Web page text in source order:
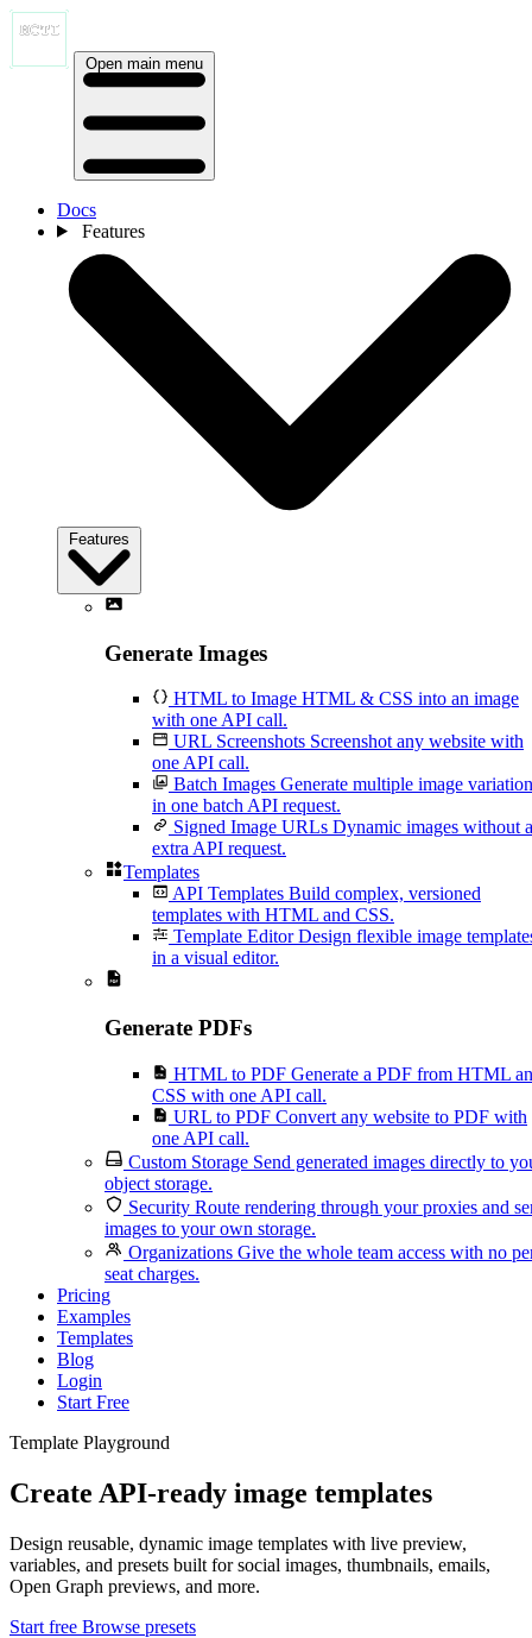
Open main menu
Docs
Features
Features
Generate Images
HTML to Image HTML & CSS into an image
with one API call.
URL Screenshots Screenshot any website with
one API call.
Batch Images Generate multiple image
in one batch API request.
Signed Image URLs Dynamic images without
extra API request.
Templates
API Templates Build complex, versioned
templates with HTML and CSS.
Template Editor Design flexible image
in a visual editor.
Generate PDFs
HTML to PDF Generate a PDF from HTML
CSS with one API call.
URL to PDF Convert any website to PDF with
one API call.
Custom Storage Send generated images directly to
object storage.
Security Route rendering through your proxies and
images to your own storage.
Organizations Give the whole team access with no
seat charges.
Pricing
Examples
Templates
Blog
Login
Start Free
Template Playground
Create API-ready image templates
Design reusable, dynamic image templates with live preview,
variables, and presets built for social images, thumbnails, emails,
Open Graph previews, and more.
Start free Browse presets